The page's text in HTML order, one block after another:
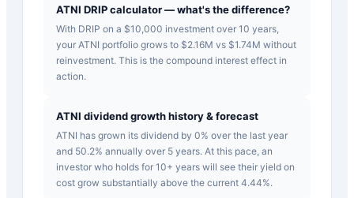
ATNI DRIP calculator — what's the difference?
With DRIP on a $10,000 investment over 10 years,
your ATNI portfolio grows to $2.16M vs $1.74M without
reinvestment. This is the compound interest effect in
action.
ATNI dividend growth history & forecast
ATNI has grown its dividend by 0% over the last year
and 50.2% annually over 5 years. At this pace, an
investor who holds for 10+ years will see their yield on
cost grow substantially above the current 4.44%.